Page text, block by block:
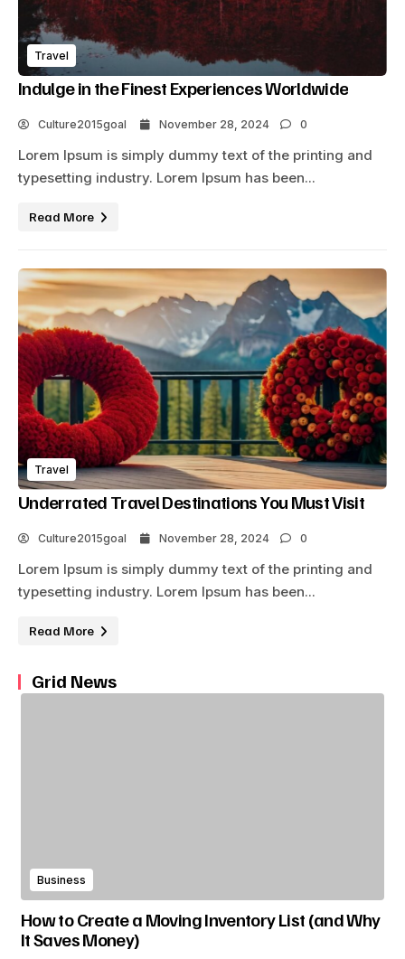
Travel
Indulge in the Finest Experiences Worldwide
Culture2015goal November 28, 2024 0
Lorem Ipsum is simply dummy text of the printing and
typesetting industry. Lorem Ipsum has been...
Read More
Travel
Underrated Travel Destinations You Must Visit
Culture2015goal November 28, 2024 0
Lorem Ipsum is simply dummy text of the printing and
typesetting industry. Lorem Ipsum has been...
Read More
Grid News
Business
How to Create a Moving Inventory List (and Why
It Saves Money)